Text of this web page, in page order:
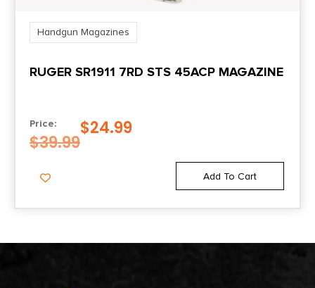
Handgun Magazines
RUGER SR1911 7RD STS 45ACP MAGAZINE
Price:
$39.99
$24.99
Add To Cart